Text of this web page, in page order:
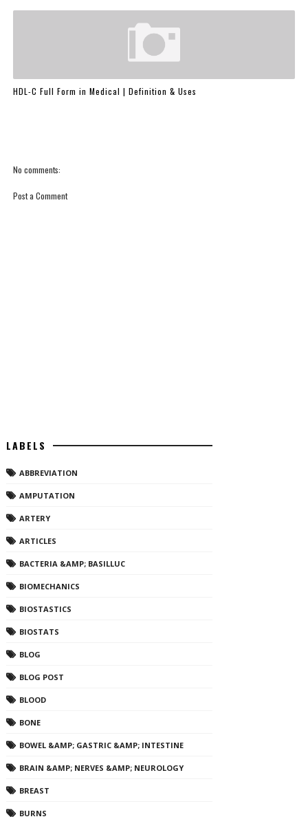
HDL-C Full Form in Medical | Definition & Uses
No comments:
Post a Comment
LABELS
ABBREVIATION
AMPUTATION
ARTERY
ARTICLES
BACTERIA &AMP; BASILLUC
BIOMECHANICS
BIOSTASTICS
BIOSTATS
BLOG
BLOG POST
BLOOD
BONE
BOWEL &AMP; GASTRIC &AMP; INTESTINE
BRAIN &AMP; NERVES &AMP; NEUROLOGY
BREAST
BURNS